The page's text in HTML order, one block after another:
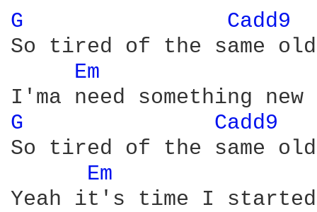
G
Cadd9
So tired of the same
Em
G
Cadd9
So tired of the same old
Em
Yeah it's time I